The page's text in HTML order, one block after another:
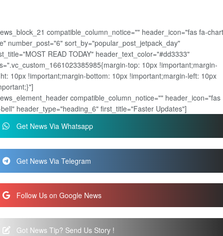
compatible_column_notice="" header_icon="fas fa-
number_post="6" sort_by="popular_post_jetpack_day"
READ TODAY" header_text_color="#dd3333"
top: 10px !important;margin-
10px !important;margin-bottom: 10px !important;margin-left: 10px
compatible_column_notice="" header_icon="fas
header_type="heading_6" first_title="Faster Updates"]
Get News Via Whatsapp
Get News Via Telegram
Follow Us on Google News
Got News Tip? Send Us Story !